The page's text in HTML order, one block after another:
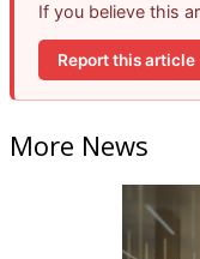
If you believe this
Report this article
More News